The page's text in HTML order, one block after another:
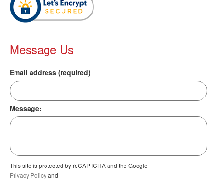
Message Us
Email address (required)
Message:
This site is protected by reCAPTCHA and the Google
Privacy Policyand